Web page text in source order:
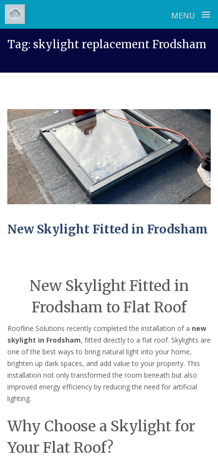
MENU ≡
Tag: skylight replacement Frodsham
New Skylight Fitted in Frodsham
New Skylight Fitted in
Frodsham to Flat Roof
Roofline Solutions recently completed the installation of a new
skylight in Frodsham, fitted directly to a flat roof. Skylights are
one of the best ways to bring natural light into your home,
brighten up dark spaces, and add value to your property. This
installation not only transformed the room beneath but also
improved energy efficiency by reducing the need for artificial
lighting.
Why Choose a Skylight for
Your Flat Roof?